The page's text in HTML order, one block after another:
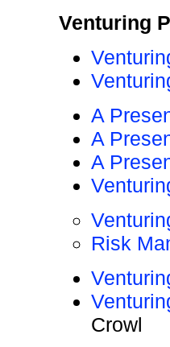
Venturing
A
A
A
Risk
Crowl